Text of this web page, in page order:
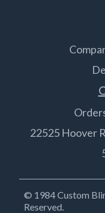
22525 Hoover
© 1984 Custom
Reserved.